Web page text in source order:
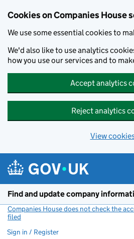
Cookies on Companies House
We use some essential cookies to
We'd also like to use analytics
how you use our services and to
Accept analytics
Reject analytics
View
Find and update company
Companies House does not check the
filed
Sign in / Register